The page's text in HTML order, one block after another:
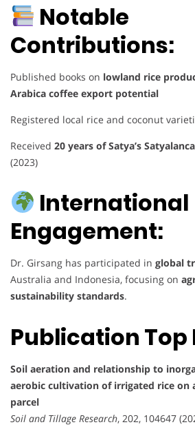
Notable
Contributions:
Published books on lowland rice
Arabica coffee export potential
Registered local rice and coconut
Received 20 years of Satya’s
(2023)
International
Engagement:
Dr. Girsang has participated in global
Australia and Indonesia, focusing on
sustainability standards.
Publication Top
Soil aeration and relationship to
aerobic cultivation of irrigated rice on
parcel
Soil and Tillage Research, 202, 104647